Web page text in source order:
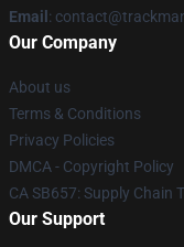
Email :
Our Company
About us
Terms & Conditions
Privacy Policies
DMCA - Copyright Policy
CA SB657: Supply Chain
Our Support